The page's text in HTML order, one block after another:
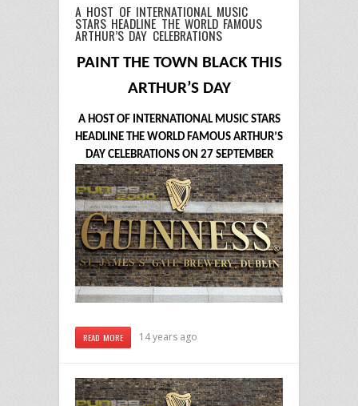
A HOST OF INTERNATIONAL MUSIC
STARS HEADLINE THE WORLD FAMOUS
ARTHUR’S DAY CELEBRATIONS
PAINT THE TOWN BLACK THIS
ARTHUR’S DAY
A HOST OF INTERNATIONAL MUSIC STARS
HEADLINE THE WORLD FAMOUS ARTHUR’S
DAY CELEBRATIONS ON 27 SEPTEMBER
READ MORE 14 years ago